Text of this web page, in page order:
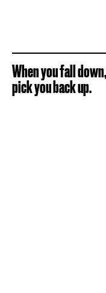
When you fall
pick you back up.